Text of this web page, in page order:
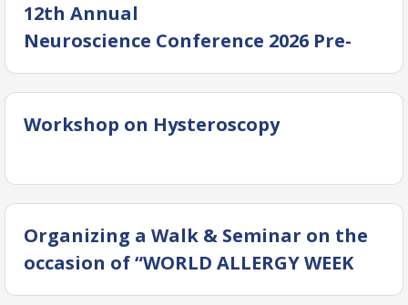
12th Annual
Neuroscience Conference 2026 Pre-
Conference workshops
Workshop on Hysteroscopy
Organizing a Walk & Seminar on the
occasion of “WORLD ALLERGY WEEK
2026”